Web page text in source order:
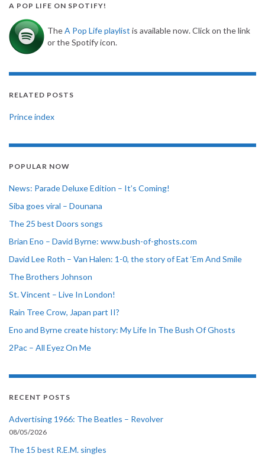
A POP LIFE ON SPOTIFY!
TheA Pop Life playlist is available now. Click on the link
or the Spotify icon.
RELATED POSTS
Prince index
POPULAR NOW
News: Parade Deluxe Edition – It’s Coming!
Siba goes viral – Dounana
The 25 best Doors songs
Brian Eno – David Byrne: www.bush-of-ghosts.com
David Lee Roth – Van Halen: 1-0, the story of Eat ‘Em And Smile
The Brothers Johnson
St. Vincent – Live In London!
Rain Tree Crow, Japan part II?
Eno and Byrne create history: My Life In The Bush Of Ghosts
2Pac – All Eyez On Me
RECENT POSTS
Advertising 1966: The Beatles – Revolver
08/05/2026
The 15 best R.E.M. singles